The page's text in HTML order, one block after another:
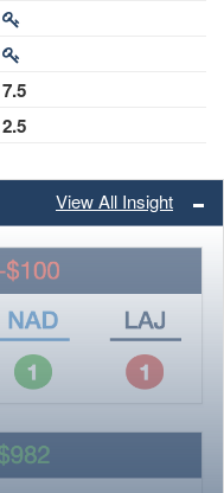
7.5
2.5
View All Insight